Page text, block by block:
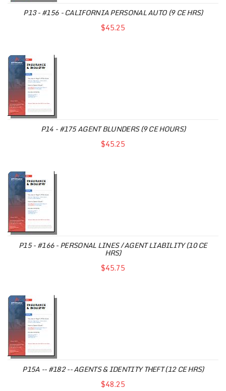
P13 - #156 - CALIFORNIA PERSONAL AUTO (9 CE HRS)
$45.25
P14 - #175 AGENT BLUNDERS (9 CE HOURS)
$45.25
P15 - #166 - PERSONAL LINES / AGENT LIABILITY (10 CE
HRS)
$45.75
P15A -- #182 -- AGENTS & IDENTITY THEFT (12 CE HRS)
$48.25